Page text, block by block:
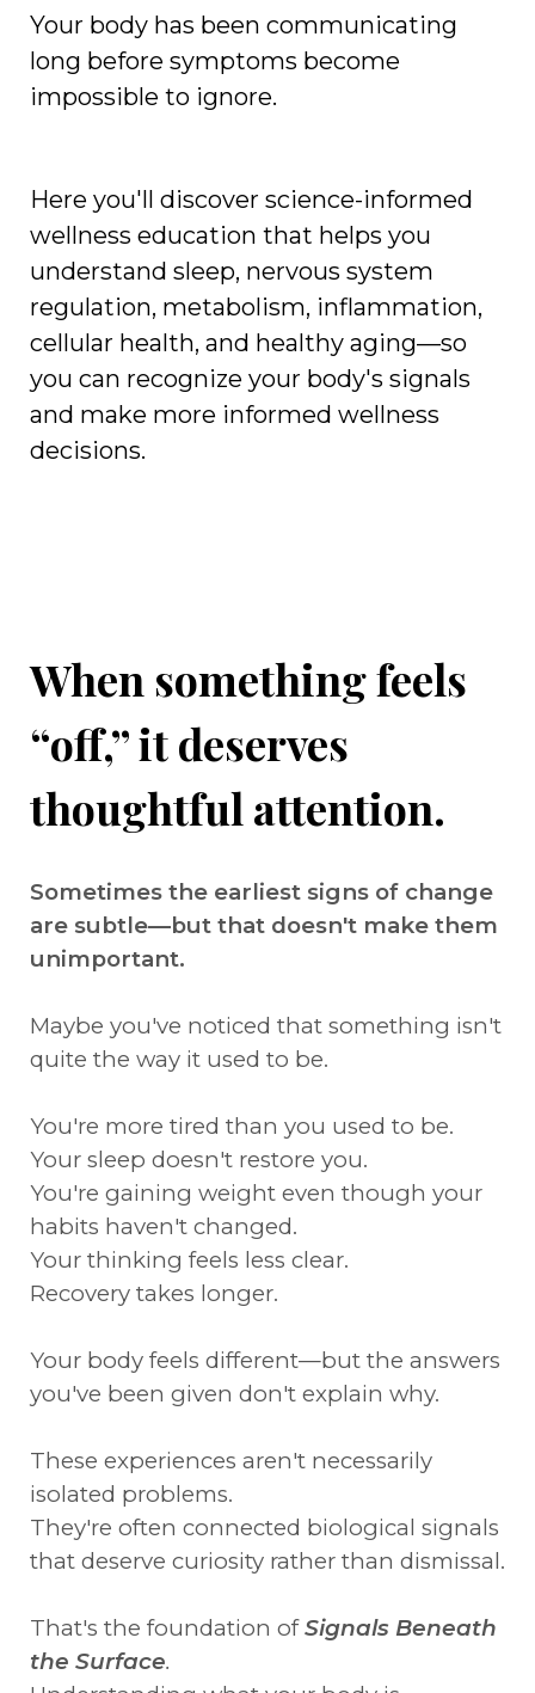
Your body has been communicating
long before symptoms become
impossible to ignore.
Here you'll discover science-informed
wellness education that helps you
understand sleep, nervous system
regulation, metabolism, inflammation,
cellular health, and healthy aging—so
you can recognize your body's signals
and make more informed wellness
decisions.
When something feels
“off,” it deserves
thoughtful attention.
Sometimes the earliest signs of change
are subtle—but that doesn't make them
unimportant.
Maybe you've noticed that something isn't
quite the way it used to be.
You're more tired than you used to be.
Your sleep doesn't restore you.
You're gaining weight even though your
habits haven't changed.
Your thinking feels less clear.
Recovery takes longer.
Your body feels different—but the answers
you've been given don't explain why.
These experiences aren't necessarily
isolated problems.
They're often connected biological signals
that deserve curiosity rather than dismissal.
That's the foundation ofSignals Beneath
the Surface.